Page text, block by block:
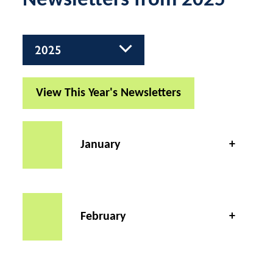
View This Year's Newsletters
January
February